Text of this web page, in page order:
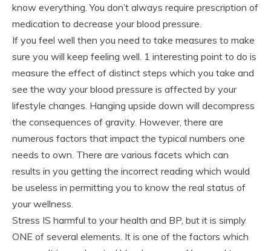
know everything. You don’t always require prescription of
medication to decrease your blood pressure.
If you feel well then you need to take measures to make
sure you will keep feeling well. 1 interesting point to do is
measure the effect of distinct steps which you take and
see the way your blood pressure is affected by your
lifestyle changes. Hanging upside down will decompress
the consequences of gravity. However, there are
numerous factors that impact the typical numbers one
needs to own. There are various facets which can
results in you getting the incorrect reading which would
be useless in permitting you to know the real status of
your wellness.
Stress IS harmful to your health and BP, but it is simply
ONE of several elements. It is one of the factors which